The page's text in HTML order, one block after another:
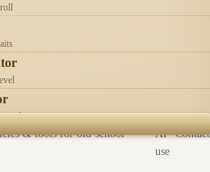
jewelry
& tools for old-school
AI
use
Contact